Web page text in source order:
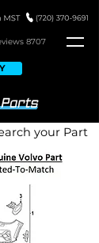
ws 8707